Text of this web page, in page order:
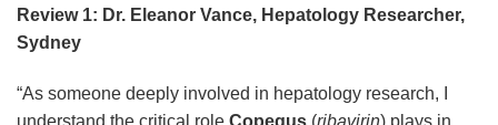
Review 1: Dr. Eleanor Vance, Hepatology Researcher,
Sydney
“As someone deeply involved in hepatology research, I
understand the critical role Copegus (ribavirin) plays in